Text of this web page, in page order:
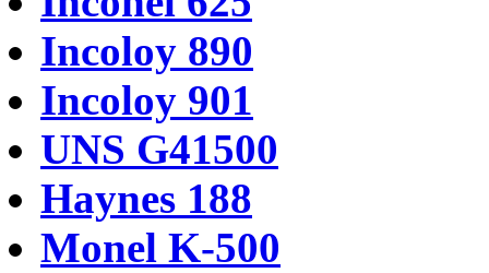
Incoloy 890
Incoloy 901
UNS G41500
Haynes 188
Monel K-500